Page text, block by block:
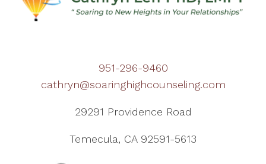
951-296-9460
cathryn@soaringhighcounseling.com
29291 Providence Road
Temecula, CA 92591-5613